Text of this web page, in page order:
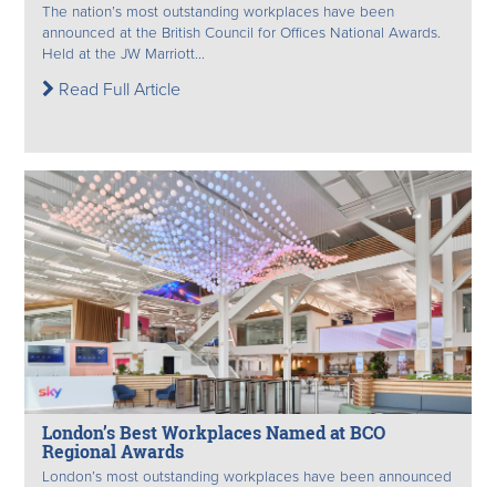
The nation’s most outstanding workplaces have been
announced at the British Council for Offices National Awards.
Held at the JW Marriott...
Read Full Article
London’s Best Workplaces Named at BCO
Regional Awards
London’s most outstanding workplaces have been announced